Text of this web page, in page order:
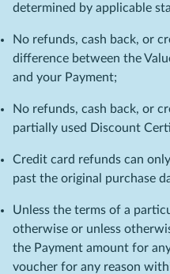
determined by applicable
No refunds, cash back, or
difference between the
and your Payment;
No refunds, cash back, or
partially used Discount
Credit card refunds can
past the original purchase
Unless the terms of a
otherwise or unless
the Payment amount for
voucher for any reason